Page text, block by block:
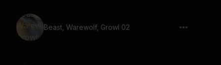
Beast, Warewolf, Growl 02